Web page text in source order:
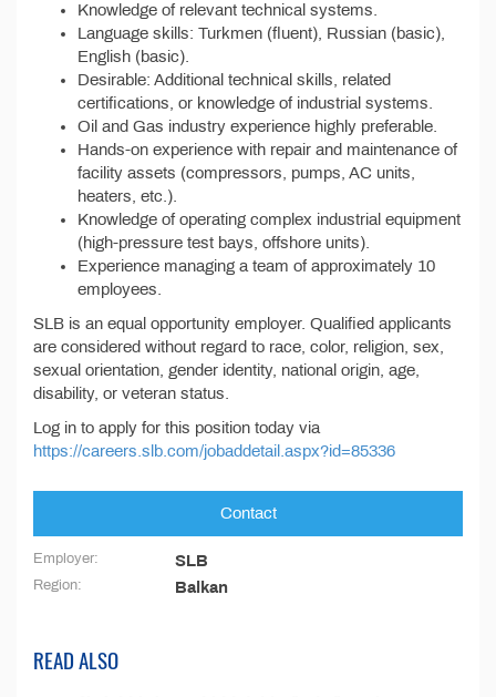
Knowledge of relevant technical systems.
Language skills: Turkmen (fluent), Russian (basic),
English (basic).
Desirable: Additional technical skills, related
certifications, or knowledge of industrial systems.
Oil and Gas industry experience highly preferable.
Hands-on experience with repair and maintenance of
facility assets (compressors, pumps, AC units,
heaters, etc.).
Knowledge of operating complex industrial equipment
(high-pressure test bays, offshore units).
Experience managing a team of approximately 10
employees.
SLB is an equal opportunity employer. Qualified applicants
are considered without regard to race, color, religion, sex,
sexual orientation, gender identity, national origin, age,
disability, or veteran status.
Log in to apply for this position today via
https://careers.slb.com/jobaddetail.aspx?id=85336
Contact
Employer: SLB
Region: Balkan
READ ALSO